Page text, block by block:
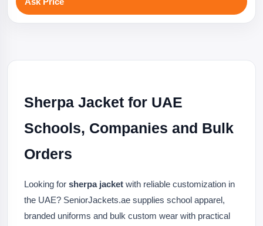
Sherpa Jacket for UAE
Schools, Companies and Bulk
Orders
Looking for sherpa jacket with reliable customization in
the UAE? SeniorJackets.ae supplies school apparel,
branded uniforms and bulk custom wear with practical